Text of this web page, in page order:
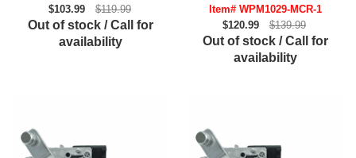
$103.99
$119.99
Out of stock / Call for
availability
Item# WPM1029-MCR-1
$120.99
$139.99
Out of stock / Call for
availability